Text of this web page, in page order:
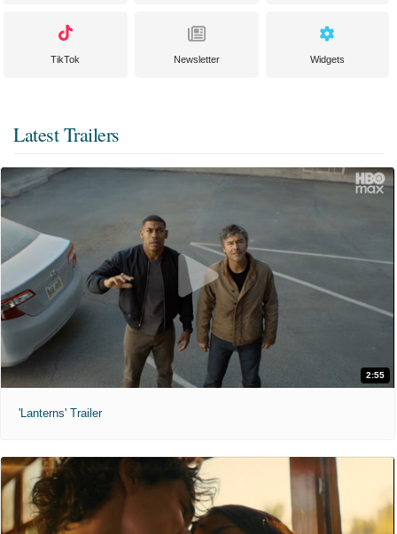
TikTok Newsletter Widgets
Latest Trailers
2:55
'Lanterns' Trailer